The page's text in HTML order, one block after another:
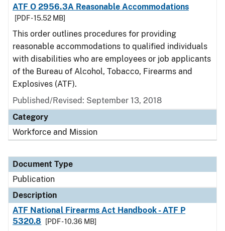
ATF O 2956.3A Reasonable Accommodations
[PDF - 15.52 MB]
This order outlines procedures for providing
reasonable accommodations to qualified individuals
with disabilities who are employees or job applicants
of the Bureau of Alcohol, Tobacco, Firearms and
Explosives (ATF).
Published/Revised: September 13, 2018
Category
Workforce and Mission
Document Type
Publication
Description
ATF National Firearms Act Handbook - ATF P
5320.8
[PDF - 10.36 MB]